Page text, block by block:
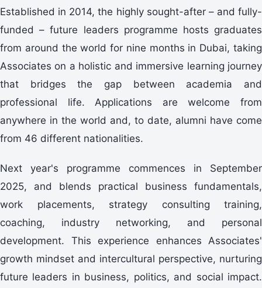
Established in 2014, the highly sought-after – and fully-
funded – future leaders programme hosts graduates
from around the world for nine months in Dubai, taking
Associates on a holistic and immersive learning journey
that bridges the gap between academia and
professional life. Applications are welcome from
anywhere in the world and, to date, alumni have come
from 46 different nationalities.
Next year's programme commences in September
2025, and blends practical business fundamentals,
work placements, strategy consulting training,
coaching, industry networking, and personal
development. This experience enhances Associates'
growth mindset and intercultural perspective, nurturing
future leaders in business, politics, and social impact.